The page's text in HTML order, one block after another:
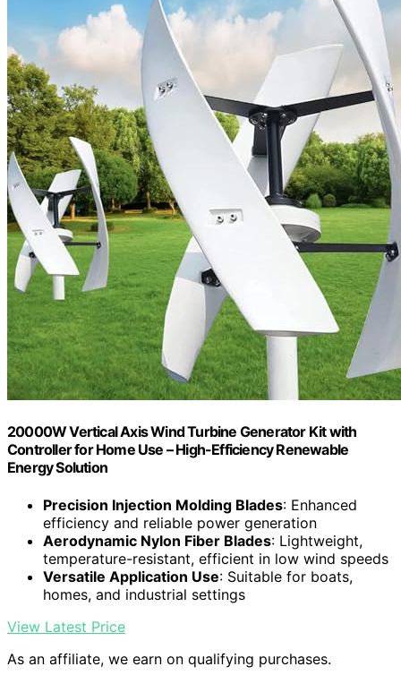
20000W Vertical Axis Wind Turbine Generator Kit with
Controller for Home Use – High-Efficiency Renewable
Energy Solution
Precision Injection Molding Blades: Enhanced
efficiency and reliable power generation
Aerodynamic Nylon Fiber Blades: Lightweight,
temperature-resistant, efficient in low wind speeds
Versatile Application Use: Suitable for boats,
homes, and industrial settings
View Latest Price
As an affiliate, we earn on qualifying purchases.